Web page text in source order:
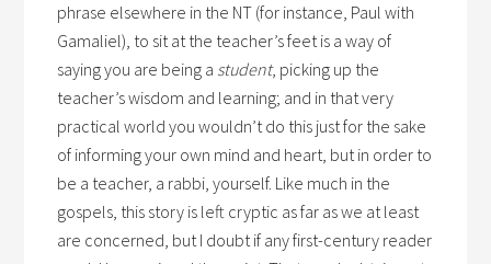
phrase elsewhere in the NT (for instance, Paul with
Gamaliel), to sit at the teacher’s feet is a way of
saying you are being a student, picking up the
teacher’s wisdom and learning; and in that very
practical world you wouldn’t do this just for the sake
of informing your own mind and heart, but in order to
be a teacher, a rabbi, yourself. Like much in the
gospels, this story is left cryptic as far as we at least
are concerned, but I doubt if any first-century reader